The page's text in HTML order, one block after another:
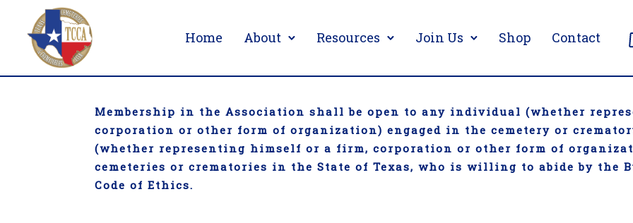
Home About Resources Join Us Shop Contact
Membership in the Association shall be open to any individual (whether
corporation or other form of organization) engaged in the cemetery or
(whether representing himself or a firm, corporation or other form of
cemeteries or crematories in the State of Texas, who is willing to abide by the
Code of Ethics.